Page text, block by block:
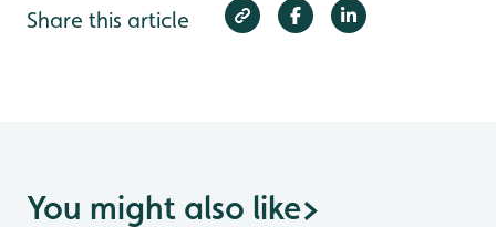
Share this article
You might also like>